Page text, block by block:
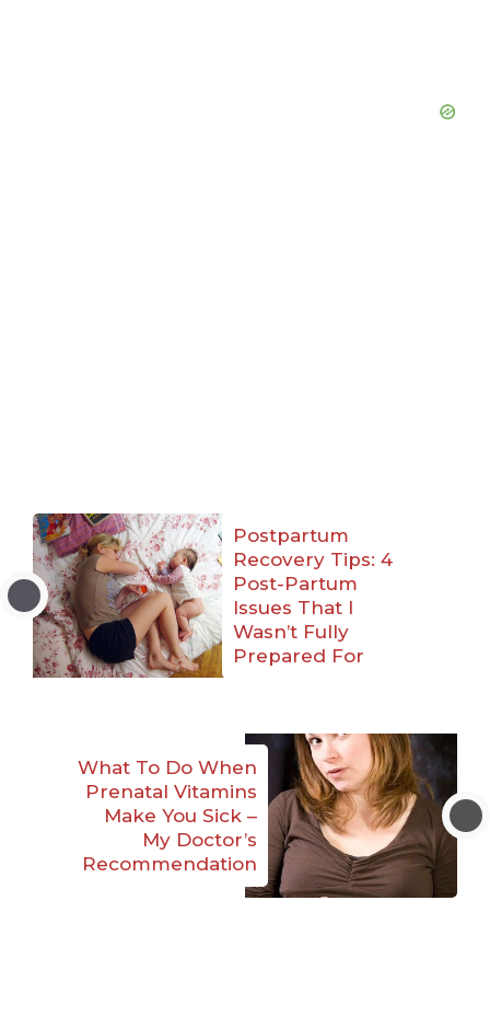
Postpartum
Recovery Tips: 4
Post-Partum
Issues That I
Wasn’t Fully
Prepared For
What To Do When
Prenatal Vitamins
Make You Sick –
My Doctor’s
Recommendation